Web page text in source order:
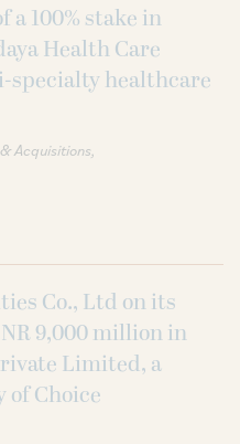
a 100% stake in
Health Care
healthcare
Acquisitions
Co., Ltd on its
9,000 million in
Limited, a
Choice